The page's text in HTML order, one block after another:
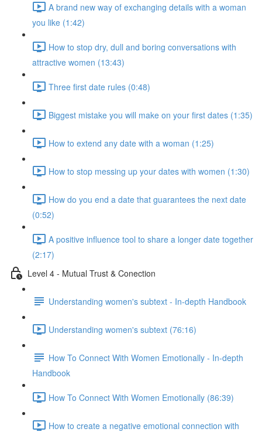
A brand new way of exchanging details with a woman
you like (1:42)
How to stop dry, dull and boring conversations with
attractive women (13:43)
Three first date rules (0:48)
Biggest mistake you will make on your first dates (1:35)
How to extend any date with a woman (1:25)
How to stop messing up your dates with women (1:30)
How do you end a date that guarantees the next date
(0:52)
A positive influence tool to share a longer date together
(2:17)
Level 4 - Mutual Trust & Conection
Understanding women's subtext - In-depth Handbook
Understanding women's subtext (76:16)
How To Connect With Women Emotionally - In-depth
Handbook
How To Connect With Women Emotionally (86:39)
How to create a negative emotional connection with